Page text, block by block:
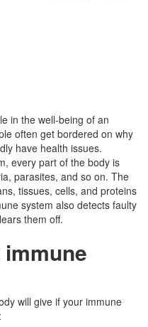
in the well-being of an
often get bordered on why
have health issues.
every part of the body is
parasites, and so on. The
tissues, cells, and proteins
system also detects faulty
them off.
will give if your immune